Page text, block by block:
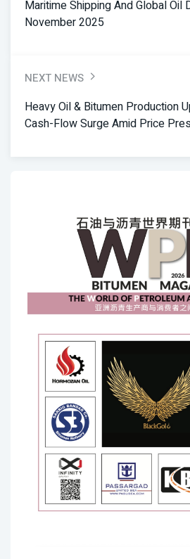
Maritime Shipping And Global Oil
November 2025
NEXT NEWS
Heavy Oil & Bitumen Production
Cash-Flow Surge Amid Price